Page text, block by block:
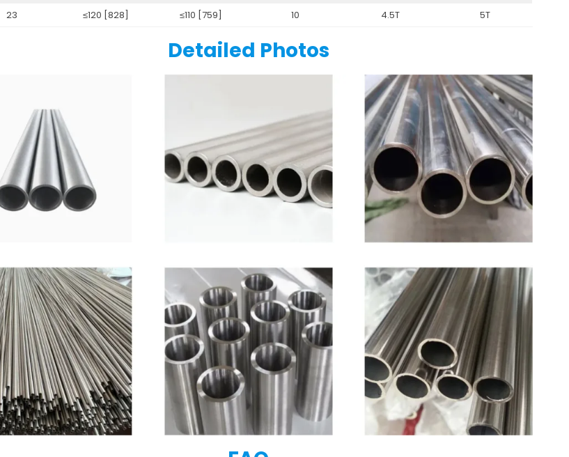
23
≤120 [828] ≤110 [759] 10 4.5T 5T
Detailed Photos